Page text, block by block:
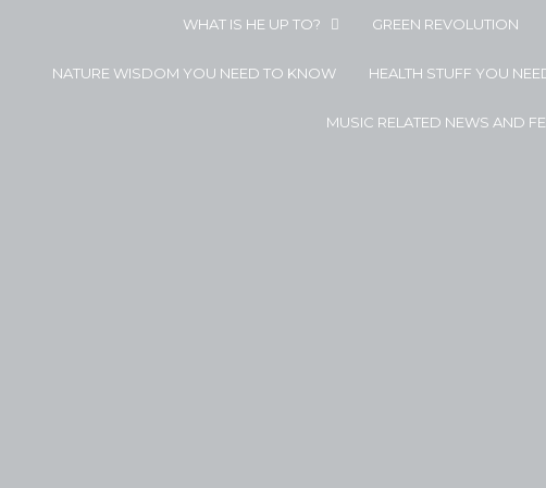
WHAT IS HE UP TO? GREEN REVOLUTION
NATURE WISDOM YOU NEED TO KNOW HEALTH STUFF YOU
MUSIC RELATED NEWS AND